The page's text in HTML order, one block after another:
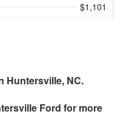
$1,101
Huntersville, NC.
Ford for more